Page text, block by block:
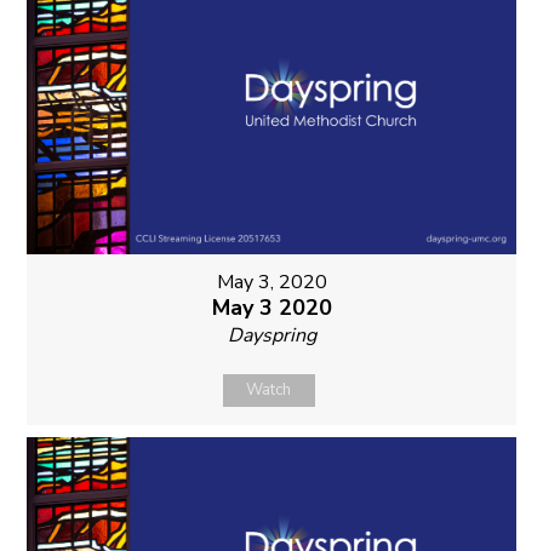
May 3, 2020
May 3 2020
Dayspring
Watch